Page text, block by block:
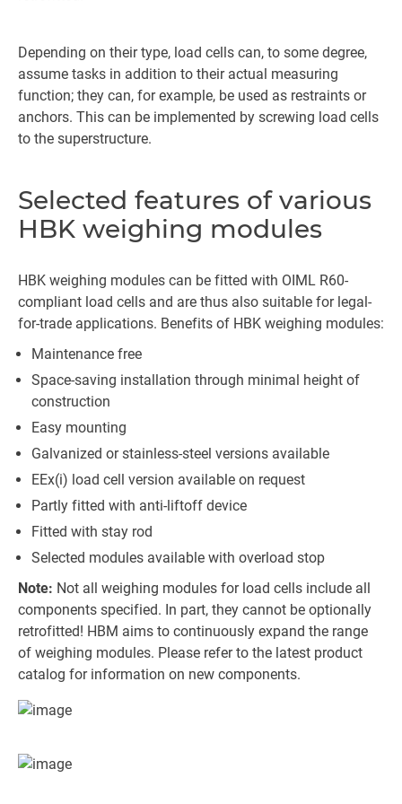
Depending on their type, load cells can, to some degree,
assume tasks in addition to their actual measuring
function; they can, for example, be used as restraints or
anchors. This can be implemented by screwing load cells
to the superstructure.
Selected features of various
HBK weighing modules
HBK weighing modules can be fitted with OIML R60-
compliant load cells and are thus also suitable for legal-
for-trade applications. Benefits of HBK weighing modules:
Maintenance free
Space-saving installation through minimal height of
construction
Easy mounting
Galvanized or stainless-steel versions available
EEx(i) load cell version available on request
Partly fitted with anti-liftoff device
Fitted with stay rod
Selected modules available with overload stop
Note: Not all weighing modules for load cells include all
components specified. In part, they cannot be optionally
retrofitted! HBM aims to continuously expand the range
of weighing modules. Please refer to the latest product
catalog for information on new components.